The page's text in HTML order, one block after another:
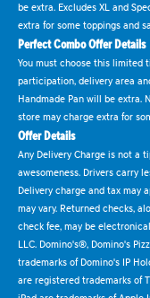
be extra. Excludes XL and
extra for some toppings and
Perfect Combo Offer Details
You must choose this limited
participation, delivery area
Handmade Pan will be extra.
store may charge extra for
Offer Details
Any Delivery Charge is not a
awesomeness. Drivers carry
Delivery charge and tax may
may vary. Returned checks,
check fee, may be
LLC. Domino's®, Domino's
trademarks of Domino's IP
are registered trademarks of